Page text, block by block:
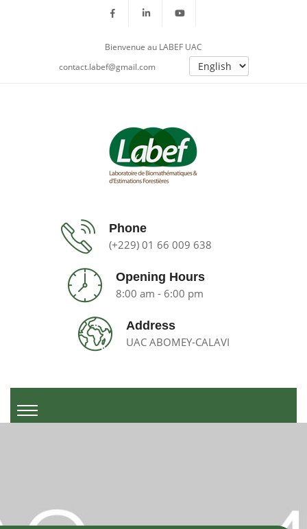
Bienvenue au LABEF UAC
contact.labef@gmail.com
Phone
(+229) 01 66 009 638
Opening Hours
8:00 am - 6:00 pm
Address
UAC ABOMEY-CALAVI